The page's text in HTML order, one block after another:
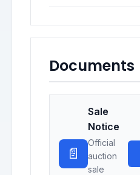
Documents
📄
Sale
Notice
Official
auction
sale